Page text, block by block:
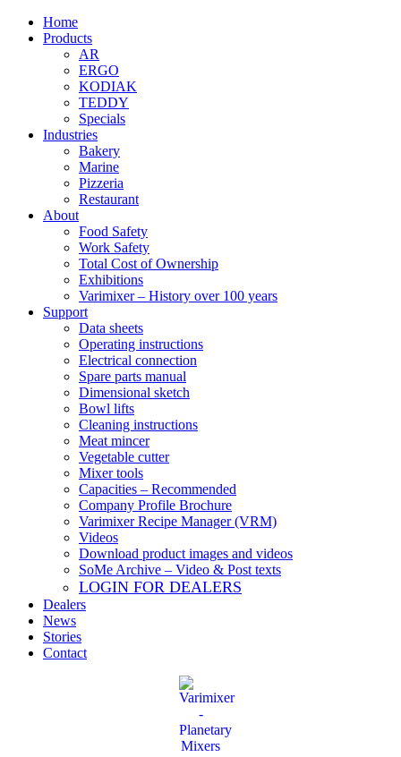
Home
Products
AR
ERGO
KODIAK
TEDDY
Specials
Industries
Bakery
Marine
Pizzeria
Restaurant
About
Food Safety
Work Safety
Total Cost of Ownership
Exhibitions
Varimixer – History over 100 years
Support
Data sheets
Operating instructions
Electrical connection
Spare parts manual
Dimensional sketch
Bowl lifts
Cleaning instructions
Meat mincer
Vegetable cutter
Mixer tools
Capacities – Recommended
Company Profile Brochure
Varimixer Recipe Manager (VRM)
Videos
Download product images and videos
SoMe Archive – Video & Post texts
LOGIN FOR DEALERS
Dealers
News
Stories
Contact